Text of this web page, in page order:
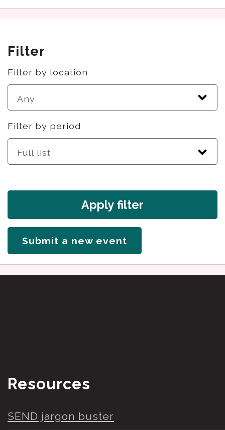
Filter
Filter by location
Filter by period
Apply filter
Submit a new event
Resources
SEND jargon buster